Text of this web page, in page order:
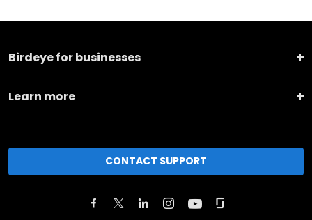
Birdeye for businesses
Learn more
CONTACT SUPPORT